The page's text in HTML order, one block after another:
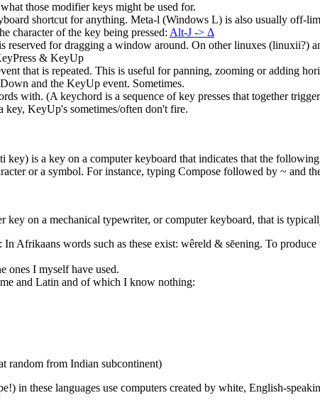
those modifier keys might be used for.
shortcut for anything. Meta-l (Windows L) is also usually off-
character of the key being pressed: Alt-J -> Δ
for dragging a window around. On other linuxes (linuxii?)
& KeyUp
that is repeated. This is useful for panning, zooming or adding
and the KeyUp event. Sometimes.
with. (A keychord is a sequence of key presses that together
KeyUp's sometimes/often don't fire.
key) is a key on a computer keyboard that indicates that the
or a symbol. For instance, typing Compose followed by ~ and
key on a mechanical typewriter, or computer keyboard, that is
Afrikaans words such as these exist: wêreld & sēening. To
ones I myself have used.
and Latin and of which I know nothing:
from Indian subcontinent)
in these languages use computers created by white, English-